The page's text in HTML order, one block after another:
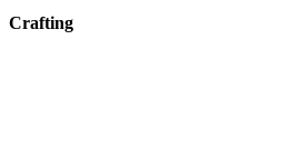
Crafting